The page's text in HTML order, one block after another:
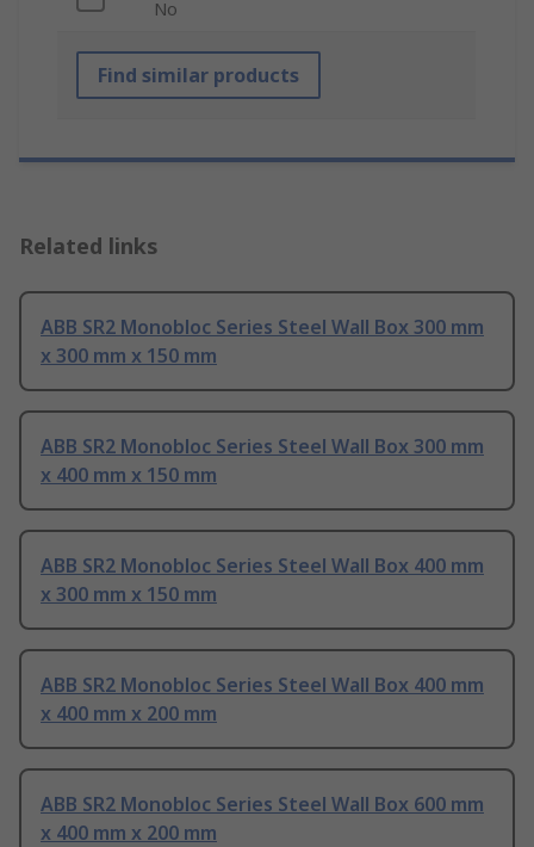
No
Find similar products
Related links
ABB SR2 Monobloc Series Steel Wall Box 300 mm
x 300 mm x 150 mm
ABB SR2 Monobloc Series Steel Wall Box 300 mm
x 400 mm x 150 mm
ABB SR2 Monobloc Series Steel Wall Box 400 mm
x 300 mm x 150 mm
ABB SR2 Monobloc Series Steel Wall Box 400 mm
x 400 mm x 200 mm
ABB SR2 Monobloc Series Steel Wall Box 600 mm
x 400 mm x 200 mm